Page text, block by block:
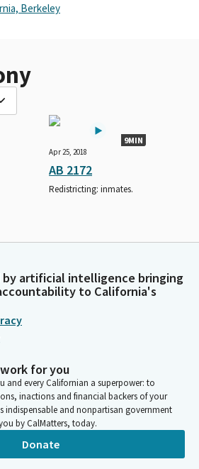
Berkeley
9MIN
Apr 25, 2018
AB 2172
Redistricting: inmates.
by artificial intelligence bringing
to California's
for you
and every Californian a superpower: to
inactions and financial backers of your
indispensable and nonpartisan government
by CalMatters, today.
Donate